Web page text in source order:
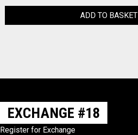
ADD TO BASKET
EXCHANGE #18
Register for Exchange